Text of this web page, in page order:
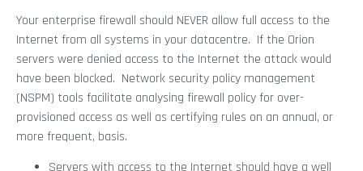
Your enterprise firewall should NEVER allow full access to the
Internet from all systems in your datacentre. If the Orion
servers were denied access to the Internet the attack would
have been blocked. Network security policy management
(NSPM) tools facilitate analysing firewall policy for over-
provisioned access as well as certifying rules on an annual, or
more frequent, basis.
Servers with access to the Internet should have a well